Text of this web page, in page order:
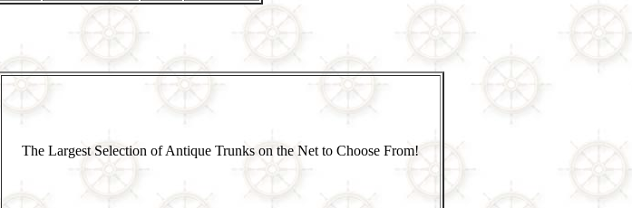
The Largest Selection of Antique Trunks on the Net to Choose From!